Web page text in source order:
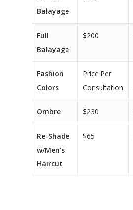
Balayage
Full
Balayage
$200
Fashion
Colors
Price Per
Consultation
Ombre $230
Re-Shade
w/Men's
Haircut
$65